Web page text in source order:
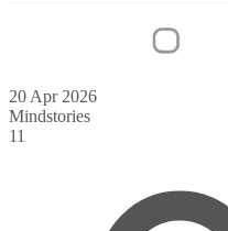
20 Apr 2026
Mindstories
11